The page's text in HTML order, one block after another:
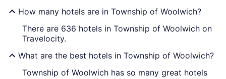
How many hotels are in Township of Woolwich?
There are 636 hotels in Township of Woolwich on
Travelocity.
What are the best hotels in Township of Woolwich?
Township of Woolwich has so many great hotels